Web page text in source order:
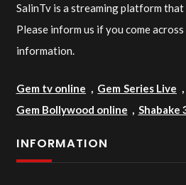
SalinTv is a streaming platform
Please inform us if you come
information.
Gem tv online , Gem Series Live
Gem Bollywood online , Shabake
INFORMATION